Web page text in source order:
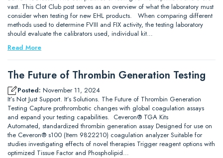
vast. This Clot Club post serves as an overview of what the laboratory must
consider when testing for new EHL products. When comparing different
methods used to determine FVIII and FIX activity, the testing laboratory
should evaluate the calibrators used, individual kit…
Read More
The Future of Thrombin Generation Testing
Posted: November 11, 2024
It’s Not Just Support. It’s Solutions. The Future of Thrombin Generation
Testing Capture prothrombotic changes with global coagulation assays
and expand your testing capabilities. Ceveron® TGA Kits
Automated, standardized thrombin generation assay Designed for use on
the Ceveron® s100 (Item 9822210) coagulation analyzer Suitable for
studies investigating effects of novel therapies Trigger reagent options with
optimized Tissue Factor and Phospholipid…